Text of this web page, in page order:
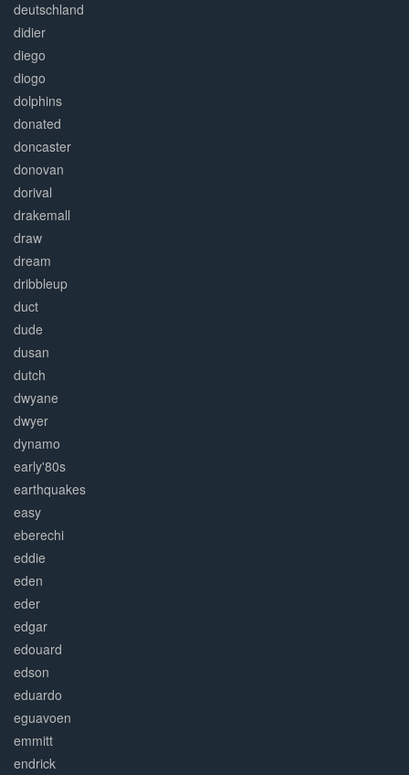
deutschland
didier
diego
diogo
dolphins
donated
doncaster
donovan
dorival
drakemall
draw
dream
dribbleup
duct
dude
dusan
dutch
dwyane
dwyer
dynamo
early'80s
earthquakes
easy
eberechi
eddie
eden
eder
edgar
edouard
edson
eduardo
eguavoen
emmitt
endrick